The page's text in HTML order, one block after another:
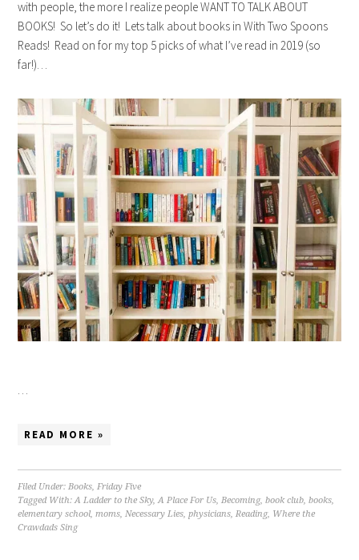
with people, the more I realize people WANT TO TALK ABOUT
BOOKS! So let’s do it! Lets talk about books in With Two Spoons
Reads! Read on for my top 5 picks of what I’ve read in 2019 (so
far!)…
…
READ MORE »
Filed Under:Books,Friday Five
Tagged With:A Ladder to the Sky,A Place For Us,Becoming,book club,books,
elementary school,moms,Necessary Lies,physicians,Reading, Where the
Crawdads Sing